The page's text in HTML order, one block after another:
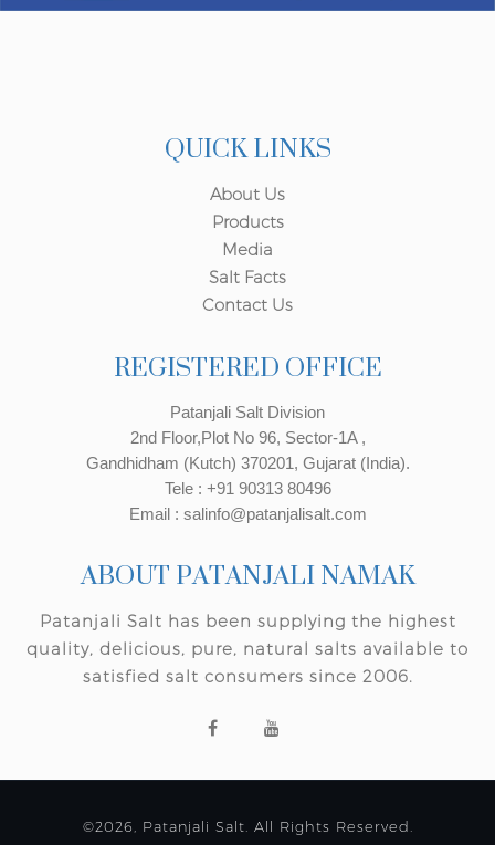
QUICK LINKS
About Us
Products
Media
Salt Facts
Contact Us
REGISTERED OFFICE
Patanjali Salt Division
2nd Floor,Plot No 96, Sector-1A ,
Gandhidham (Kutch) 370201, Gujarat (India).
Tele : +91 90313 80496
Email : salinfo@patanjalisalt.com
ABOUT PATANJALI NAMAK
Patanjali Salt has been supplying the highest
quality, delicious, pure, natural salts available to
satisfied salt consumers since 2006.
©2026, Patanjali Salt. All Rights Reserved.